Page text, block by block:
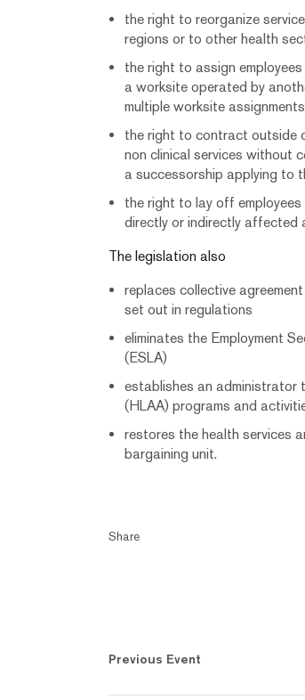
the right to reorganize
regions or to other health
the right to assign
a worksite operated by
multiple worksite assignments
the right to contract outside
non clinical services without
a successorship applying to
the right to lay off
directly or indirectly affected
The legislation also
replaces collective
set out in regulations
eliminates the Employment
(ESLA)
establishes an administrator
(HLAA) programs and
restores the health services
bargaining unit.
Share
Previous Event